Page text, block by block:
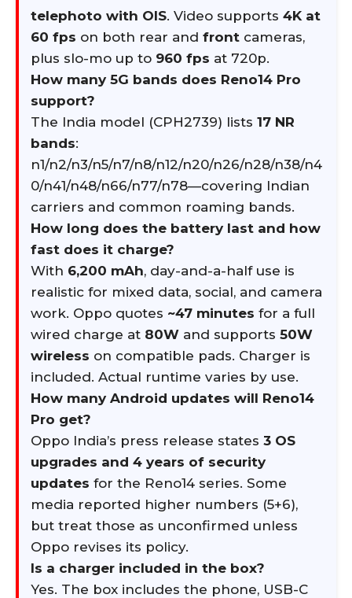
telephoto with OIS. Video supports 4K at
60 fps on both rear and front cameras,
plus slo-mo up to 960 fps at 720p.
How many 5G bands does Reno14 Pro
support?
The India model (CPH2739) lists 17 NR
bands:
n1/n2/n3/n5/n7/n8/n12/n20/n26/n28/n38/n4
0/n41/n48/n66/n77/n78—covering Indian
carriers and common roaming bands.
How long does the battery last and how
fast does it charge?
With 6,200 mAh, day-and-a-half use is
realistic for mixed data, social, and camera
work. Oppo quotes ~47 minutes for a full
wired charge at 80W and supports 50W
wireless on compatible pads. Charger is
included. Actual runtime varies by use.
How many Android updates will Reno14
Pro get?
Oppo India’s press release states 3 OS
upgrades and 4 years of security
updates for the Reno14 series. Some
media reported higher numbers (5+6),
but treat those as unconfirmed unless
Oppo revises its policy.
Is a charger included in the box?
Yes. The box includes the phone, USB-C